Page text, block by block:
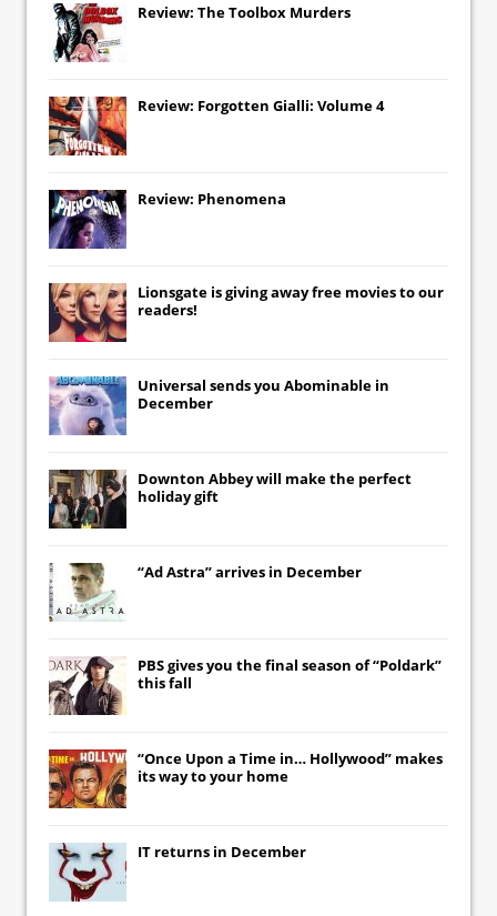
Review: The Toolbox Murders
Review: Forgotten Gialli: Volume 4
Review: Phenomena
Lionsgate is giving away free movies to our
readers!
Universal sends you Abominable in
December
Downton Abbeywill make the perfect
holiday gift
“Ad Astra” arrives in December
PBS gives you the final season of “Poldark”
this fall
“Once Upon a Time in… Hollywood” makes
its way to your home
IT returns in December